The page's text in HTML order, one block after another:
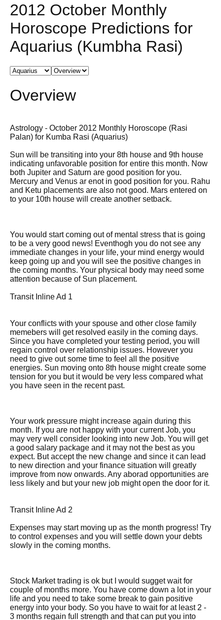
2012 October Monthly
Horoscope Predictions for
Aquarius (Kumbha Rasi)
Overview
Astrology - October 2012 Monthly Horoscope (Rasi
Palan) for Kumba Rasi (Aquarius)
Sun will be transiting into your 8th house and 9th house
indicating unfavorable position for entire this month. Now
both Jupiter and Saturn are good position for you.
Mercury and Venus ar enot in good position for you. Rahu
and Ketu placements are also not good. Mars entered on
to your 10th house will create another setback.
You would start coming out of mental stress that is going
to be a very good news! Eventhogh you do not see any
immediate changes in your life, your mind energy would
keep going up and you will see the positive changes in
the coming months. Your physical body may need some
attention because of Sun placement.
Transit Inline Ad 1
Your conflicts with your spouse and other close family
memebers will get resolved easily in the coming days.
Since you have completed your testing period, you will
regain control over relationship issues. However you
need to give out some time to feel all the positive
energies. Sun moving onto 8th house might create some
tension for you but it would be very less compared what
you have seen in the recent past.
Your work pressure might increase again during this
month. If you are not happy with your current Job, you
may very well consider looking into new Job. You will get
a good salary package and it may not the best as you
expect. But accept the new change and since it can lead
to new direction and your finance situation will greatly
improve from now onwards. Any aborad opportunities are
less likely and but your new job might open the door for it.
Transit Inline Ad 2
Expenses may start moving up as the month progress! Try
to control expenses and you will settle down your debts
slowly in the coming months.
Stock Market trading is ok but I would sugget wait for
couple of months more. You have come down a lot in your
life and you need to take some break to gain positive
energy into your body. So you have to wait for at least 2 -
3 months regain full strength and that can put you into